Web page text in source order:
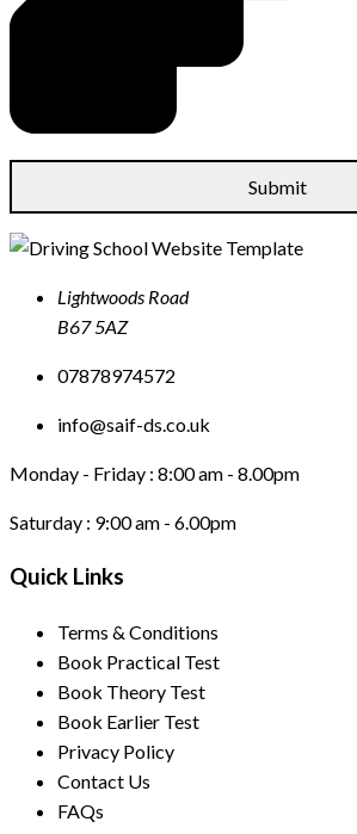
Lightwoods Road
B67 5AZ
07878974572
info@saif-ds.co.uk
Monday - Friday : 8:00 am - 8.00pm
Saturday : 9:00 am - 6.00pm
Quick Links
Terms & Conditions
Book Practical Test
Book Theory Test
Book Earlier Test
Privacy Policy
Contact Us
FAQs